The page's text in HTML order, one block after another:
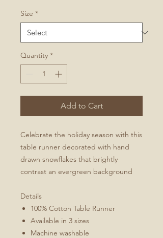
Size *
Quantity *
Add to Cart
Celebrate the holiday season with this
table runner decorated with hand
drawn snowflakes that brightly
contrast an evergreen background
Details
100% Cotton Table Runner
Available in 3 sizes
Machine washable